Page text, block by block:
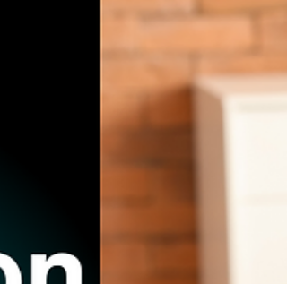
Estate Agents, and this week I'm In Your